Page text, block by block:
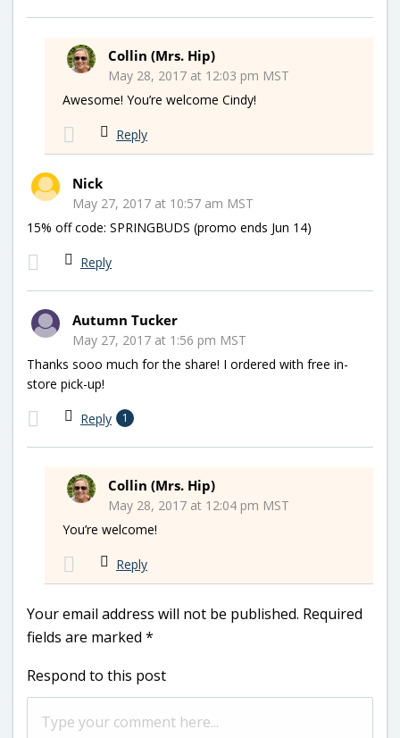
Collin (Mrs. Hip)
May 28, 2017 at 12:03 pm MST
Awesome! You’re welcome Cindy!
Reply
Nick
May 27, 2017 at 10:57 am MST
15% off code: SPRINGBUDS (promo ends Jun 14)
Reply
Autumn Tucker
May 27, 2017 at 1:56 pm MST
Thanks sooo much for the share! I ordered with free in-
store pick-up!
Reply 1
Collin (Mrs. Hip)
May 28, 2017 at 12:04 pm MST
You’re welcome!
Reply
Your email address will not be published. Required
fields are marked *
Respond to this post